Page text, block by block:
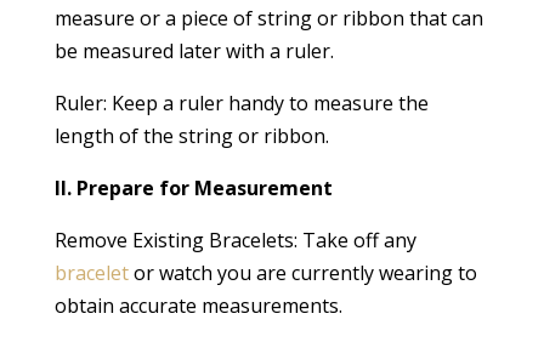
measure or a piece of string or ribbon that can
be measured later with a ruler.
Ruler: Keep a ruler handy to measure the
length of the string or ribbon.
II. Prepare for Measurement
Remove Existing Bracelets: Take off any
braceletor watch you are currently wearing to
obtain accurate measurements.